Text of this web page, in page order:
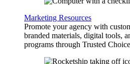
Marketing Resources
Promote your agency with
branded materials, digital tools,
programs through Trusted